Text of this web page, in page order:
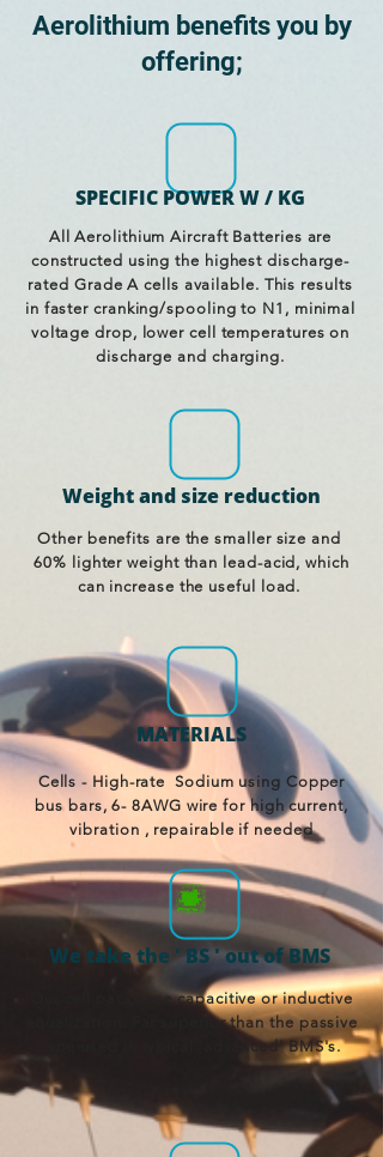
Aerolithium benefits you by
offering;
SPECIFIC POWER W / KG
All Aerolithium Aircraft Batteries are
constructed using the highest discharge-
rated Grade A cells available. This results
in faster cranking/spooling to N1, minimal
voltage drop, lower cell temperatures on
discharge and charging.
Weight and size reduction
Other benefits are the smaller size and
60% lighter weight than lead-acid, which
can increase the useful load.
MATERIALS
Cells - High-rate Sodium using Copper
bus bars, 6- 8AWG wire for high current,
vibration , repairable if needed
We take the ' BS ' out of BMS
Our cell packs use capacitive or inductive
equalization. Far superior than the passive
type used in typical 'advanced' BMS's.